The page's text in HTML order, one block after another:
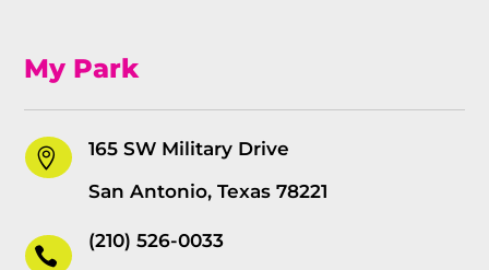
My Park

165 SW Military Drive
San Antonio, Texas 78221

(210) 526-0033